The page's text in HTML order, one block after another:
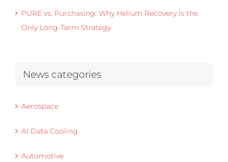
PURE vs. Purchasing: Why Helium Recovery is the
Only Long-Term Strategy
News categories
Aerospace
AI Data Cooling
Automotive